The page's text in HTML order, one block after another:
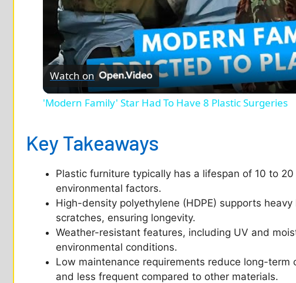
l
a
y
d
e
o
Watch on
'Modern Family' Star Had To Have 8 Plastic Surgeries
Key Takeaways
Plastic furniture typically has a lifespan of 10 to
environmental factors.
High-density polyethylene (HDPE) supports
scratches, ensuring longevity.
Weather-resistant features, including UV and
environmental conditions.
Low maintenance requirements reduce long-
and less frequent compared to other materials.